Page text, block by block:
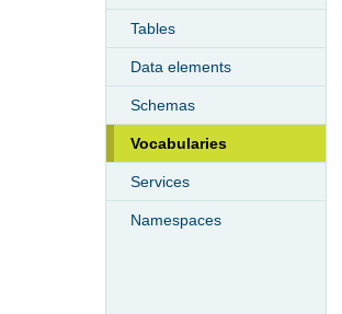
Tables
Data elements
Schemas
Vocabularies
Services
Namespaces